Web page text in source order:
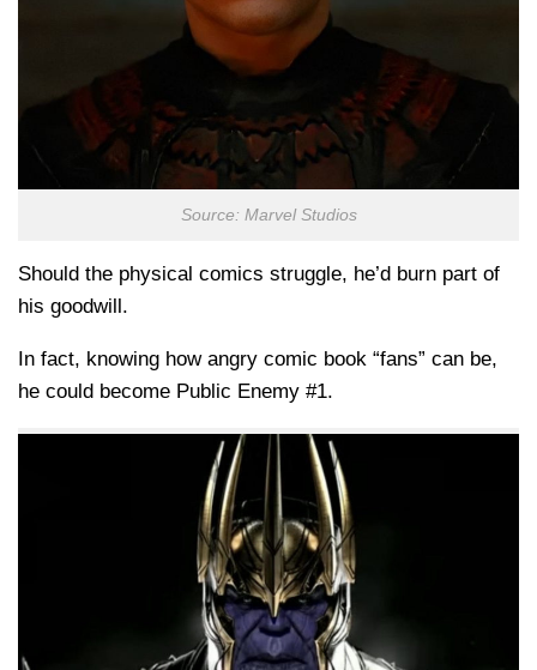
Source: Marvel Studios
Should the physical comics struggle, he’d burn part of
his goodwill.
In fact, knowing how angry comic book “fans” can be,
he could become Public Enemy #1.